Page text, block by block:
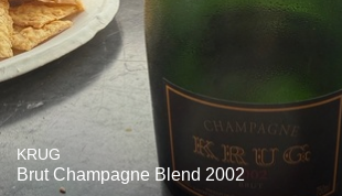
KRUG
Brut Champagne Blend 2002